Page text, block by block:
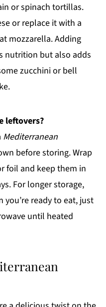
or spinach tortillas.
or replace it with a
mozzarella. Adding
nutrition but also adds
zucchini or bell
leftovers?
Mediterranean
before storing. Wrap
foil and keep them in
For longer storage,
you’re ready to eat, just
until heated